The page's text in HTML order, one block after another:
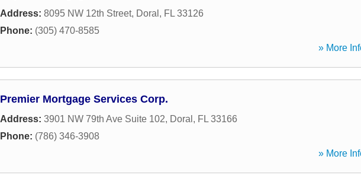
Address: 8095 NW 12th Street, Doral , FL 33126
Phone: (305) 470-8585
» More
Premier Mortgage Services Corp.
Address: 3901 NW 79th Ave Suite 102, Doral , FL 33166
Phone: (786) 346-3908
» More